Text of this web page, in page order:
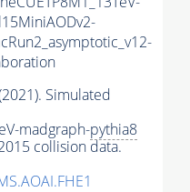
Simulated
madgraph-pythia8
collision data.